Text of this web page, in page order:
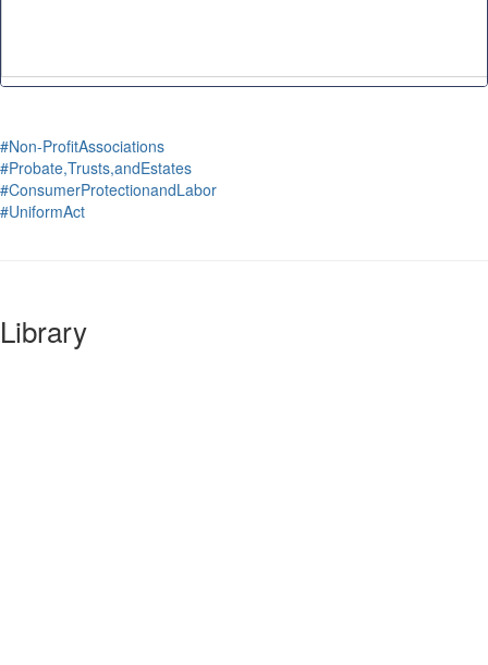
#Non-ProfitAssociations
#Probate,Trusts,andEstates
#ConsumerProtectionandLabor
#UniformAct
Library